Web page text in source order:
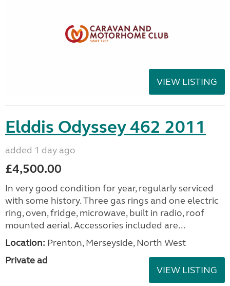
VIEW LISTING
Elddis Odyssey 462 2011
added 1 day ago
£4,500.00
In very good condition for year, regularly serviced
with some history. Three gas rings and one electric
ring, oven, fridge, microwave, built in radio, roof
mounted aerial. Accessories included are...
Location: Prenton, Merseyside, North West
Private ad
VIEW LISTING